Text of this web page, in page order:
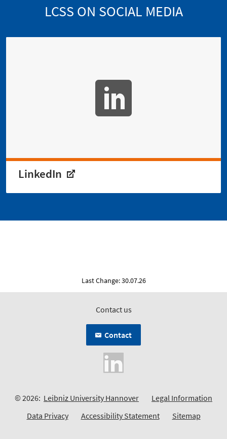
LCSS ON SOCIAL MEDIA
LinkedIn
Last Change: 30.07.26
Contact us
Contact
© 2026: Leibniz University Hannover
Legal Information
Data Privacy
Accessibility Statement Sitemap